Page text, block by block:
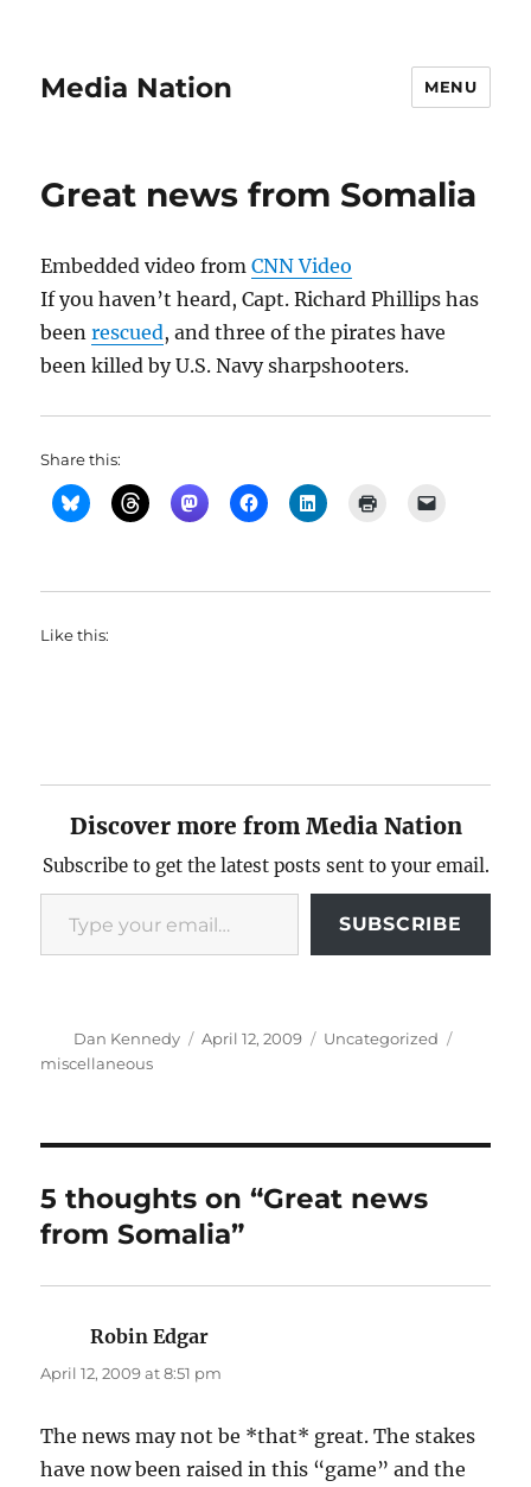
Media Nation MENU
Great news from Somalia
Embedded video fromCNN Video
If you haven’t heard, Capt. Richard Phillips has
beenrescued, and three of the pirates have
been killed by U.S. Navy sharpshooters.
Share this:
Like this:
Discover more from Media Nation
Subscribe to get the latest posts sent to your email.
Type your email…
SUBSCRIBE
Author
Dan Kennedy
Posted
April 12, 2009 Categories
Uncategorized
miscellaneous
5 thoughts on “Great news
from Somalia”
Robin Edgar
April 12, 2009 at 8:51 pm
The news may not be *that* great. The stakes
have now been raised in this “game” and the